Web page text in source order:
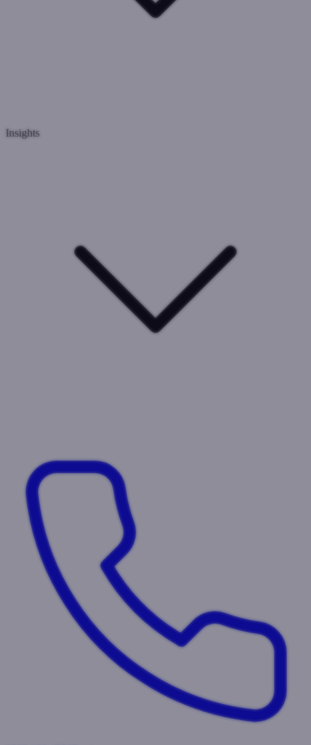
Insights